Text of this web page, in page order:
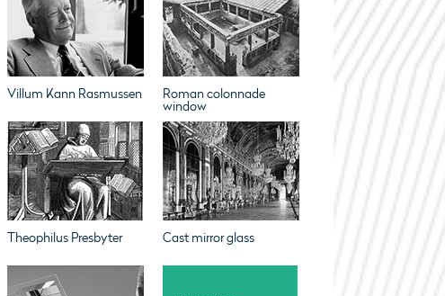
Villum Kann Rasmussen
Roman colonnade
window
Theophilus Presbyter Cast mirror glass